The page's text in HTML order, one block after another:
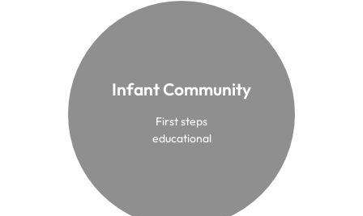
Infant Community
First steps
educational
Infant Community
From 1 to 3 years